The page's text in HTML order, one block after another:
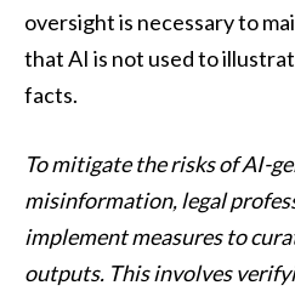
oversight is necessary to
that AI is not used to
facts.
To mitigate the risks of AI-
misinformation, legal
implement measures to
outputs. This involves